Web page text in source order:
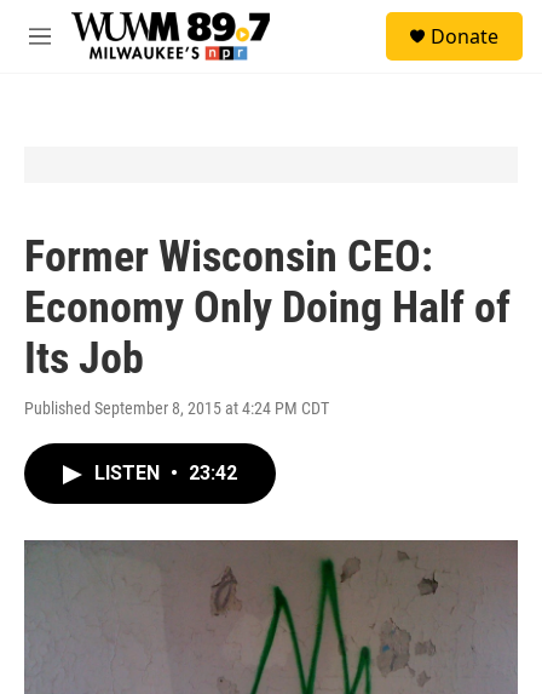
Skip to main content
M
Donate
Former Wisconsin CEO:
Economy Only Doing Half of
Its Job
Published September 8, 2015 at 4:24 PM CDT
LISTEN • 23:42